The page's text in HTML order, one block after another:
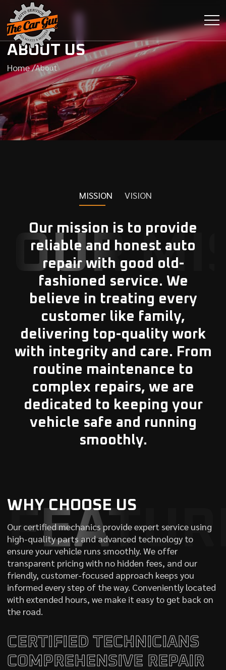
ABOUT US
Home /About
MISSION VISION
OUR
Our mission is to provide
reliable and honest auto
repair with good old-
fashioned service. We
believe in treating every
customer like family,
delivering top-quality work
with integrity and care. From
routine maintenance to
complex repairs, we are
dedicated to keeping your
vehicle safe and running
smoothly.
WHY CHOOSE US
Our certified mechanics provide expert service using
high-quality parts and advanced technology to
ensure your vehicle runs smoothly. We offer
transparent pricing with no hidden fees, and our
friendly, customer-focused approach keeps you
informed every step of the way. Conveniently located
with extended hours, we make it easy to get back on
the road.
CERTIFIED TECHNICIANS
COMPREHENSIVE REPAIR